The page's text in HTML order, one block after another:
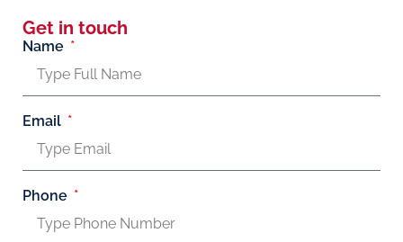
Get in touch
Name
Email
Phone